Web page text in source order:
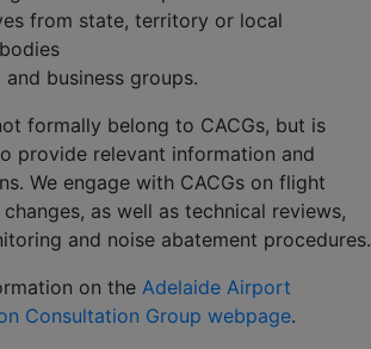
from state, territory or local
business groups.
formally belong to CACGs, but is
provide relevant information and
We engage with CACGs on flight
as well as technical reviews,
and noise abatement procedures.
on the Adelaide Airport
Consultation Group webpage.